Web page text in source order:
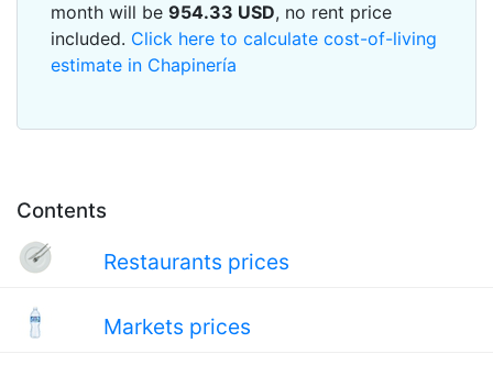
Contents
Restaurants prices
Markets prices
month will be 954.33 USD, no rent price
included. Click here to calculate cost-of-living
estimate in Chapinería